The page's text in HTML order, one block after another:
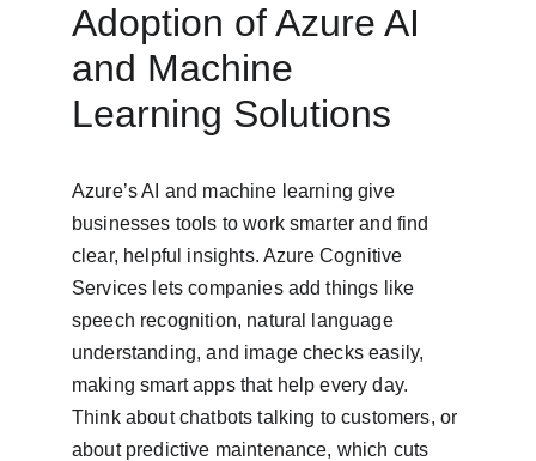
Adoption of Azure AI
and Machine
Learning Solutions
Azure’s AI and machine learning give
businesses tools to work smarter and find
clear, helpful insights. Azure Cognitive
Services lets companies add things like
speech recognition, natural language
understanding, and image checks easily,
making smart apps that help every day.
Think about chatbots talking to customers, or
about predictive maintenance, which cuts